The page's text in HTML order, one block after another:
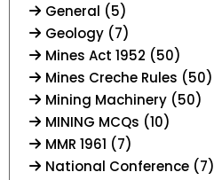
General (5)
Geology (7)
Mines Act 1952 (50)
Mines Creche Rules (50)
Mining Machinery (50)
MINING MCQs (10)
MMR 1961 (7)
National Conference (7)